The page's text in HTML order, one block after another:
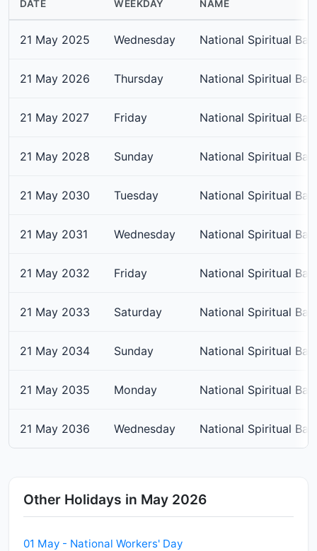
DATE WEEKDAY NAME
21 May 2025 Wednesday National Spiritual
21 May 2026 Thursday National Spiritual
21 May 2027 Friday National Spiritual
21 May 2028 Sunday National Spiritual
21 May 2030 Tuesday National Spiritual
21 May 2031 Wednesday National Spiritual
21 May 2032 Friday National Spiritual
21 May 2033 Saturday National Spiritual
21 May 2034 Sunday National Spiritual
21 May 2035 Monday National Spiritual
21 May 2036 Wednesday National Spiritual
Other Holidays in May 2026
01 May - National Workers' Day